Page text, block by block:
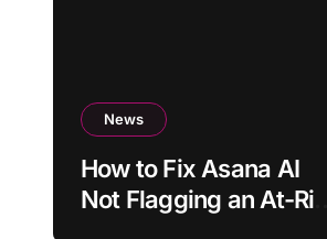
News
How to Fix Asana AI
Not Flagging an At-Risk